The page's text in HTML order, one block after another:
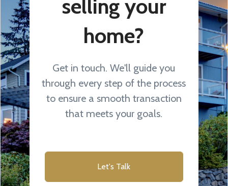
selling your
home?
Get in touch. We'll guide you
through every step of the process
to ensure a smooth transaction
that meets your goals.
Let's Talk